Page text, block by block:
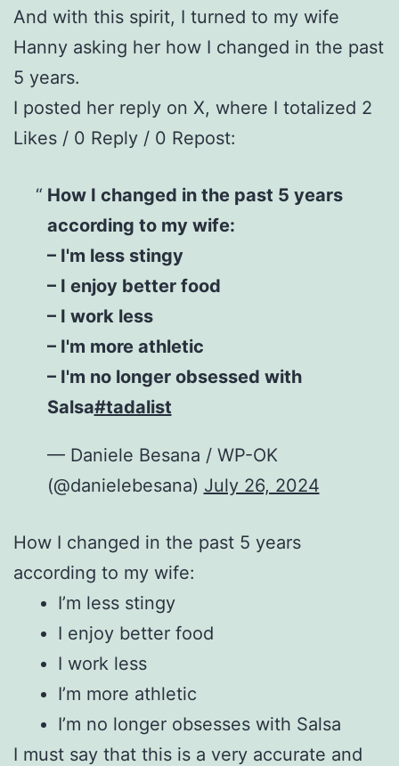
And with this spirit, I turned to my wife
Hanny asking her how I changed in the past
5 years.
I posted her reply on X, where I totalized 2
Likes / 0 Reply / 0 Repost:
How I changed in the past 5 years
according to my wife:
– I'm less stingy
– I enjoy better food
– I work less
– I'm more athletic
– I'm no longer obsessed with
Salsa#tadalist
— Daniele Besana / WP-OK
(@danielebesana) July 26, 2024
How I changed in the past 5 years
according to my wife:
I’m less stingy
I enjoy better food
I work less
I’m more athletic
I’m no longer obsesses with Salsa
I must say that this is a very accurate and